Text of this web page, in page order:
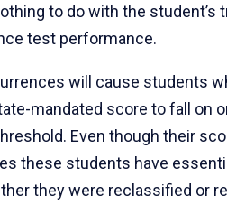
to do with the student’s
test performance.
will cause students
mandated score to fall on
Even though their
these students have
they were reclassified or